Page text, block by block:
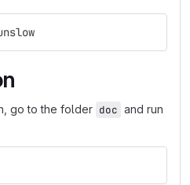
go to the folder doc and run